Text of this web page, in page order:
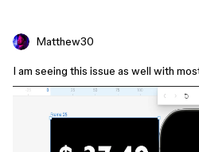
Matthew30
I am seeing this issue as well with